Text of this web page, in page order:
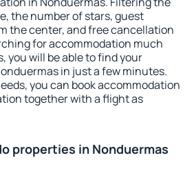
the number of stars, guest
the center, and free cancellation
for accommodation much
you will be able to find your
in just a few minutes.
you can book accommodation
together with a flight as
properties in Nonduermas